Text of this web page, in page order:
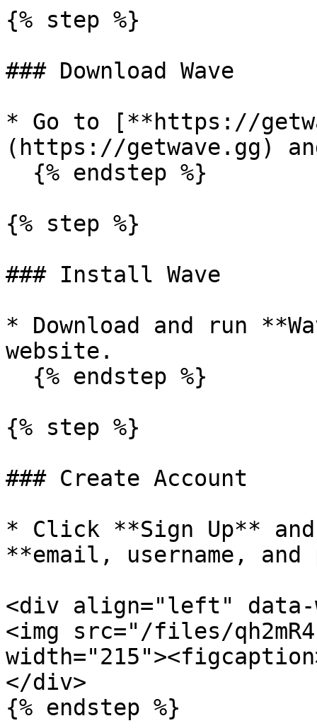
{% step %}
### Download Wave
* Go to [**https://
(https://getwave.gg)
{% step %}
### Install Wave
* Download and run
website.
{% step %}
### Create Account
* Click **Sign Up**
**email, username, and
<div align="left" data-
<img src="/files/
</div>
{% endstep %}